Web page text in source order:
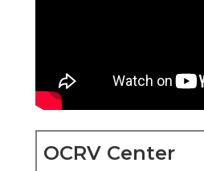
OCRV Center